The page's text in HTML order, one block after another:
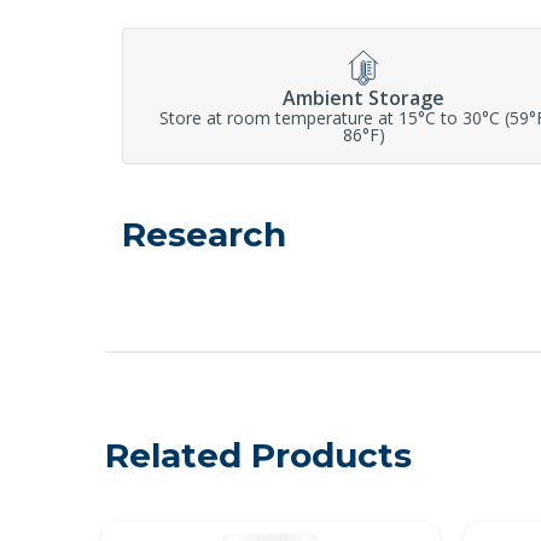
Ambient Storage
Store at room temperature at 15°C to 30°C
86°F)
Research
Related Products